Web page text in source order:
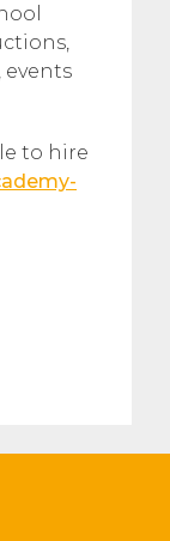
events
to hire